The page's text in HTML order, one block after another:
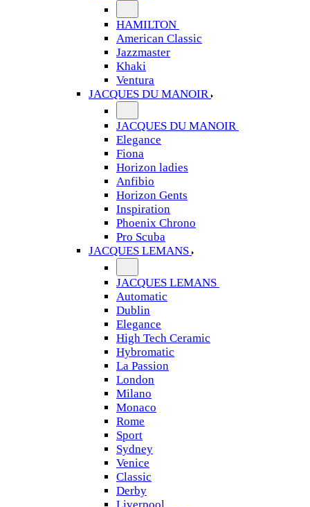
HAMILTON
American Classic
Jazzmaster
Khaki
Ventura
JACQUES DU MANOIR
JACQUES DU MANOIR
Elegance
Fiona
Horizon ladies
Anfibio
Horizon Gents
Inspiration
Phoenix Chrono
Pro Scuba
JACQUES LEMANS
JACQUES LEMANS
Automatic
Dublin
Elegance
High Tech Ceramic
Hybromatic
La Passion
London
Milano
Monaco
Rome
Sport
Sydney
Venice
Classic
Derby